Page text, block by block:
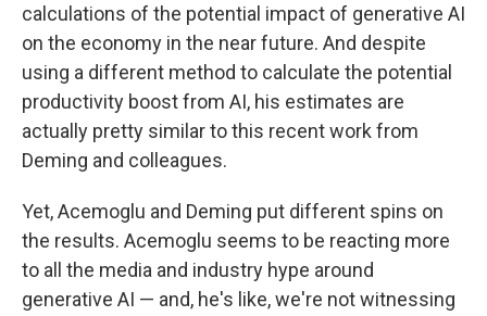
calculations of the potential impact of generative AI
on the economy in the near future. And despite
using a different method to calculate the potential
productivity boost from AI, his estimates are
actually pretty similar to this recent work from
Deming and colleagues.
Yet, Acemoglu and Deming put different spins on
the results. Acemoglu seems to be reacting more
to all the media and industry hype around
generative AI — and, he's like, we're not witnessing